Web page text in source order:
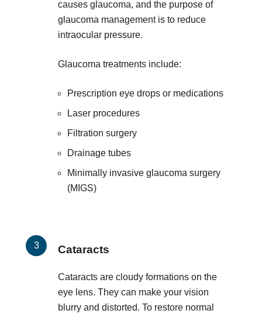
causes glaucoma, and the purpose of
glaucoma management is to reduce
intraocular pressure.
Glaucoma treatments include:
Prescription eye drops or medications
Laser procedures
Filtration surgery
Drainage tubes
Minimally invasive glaucoma surgery
(MIGS)
Cataracts
Cataracts are cloudy formations on the
eye lens. They can make your vision
blurry and distorted. To restore normal